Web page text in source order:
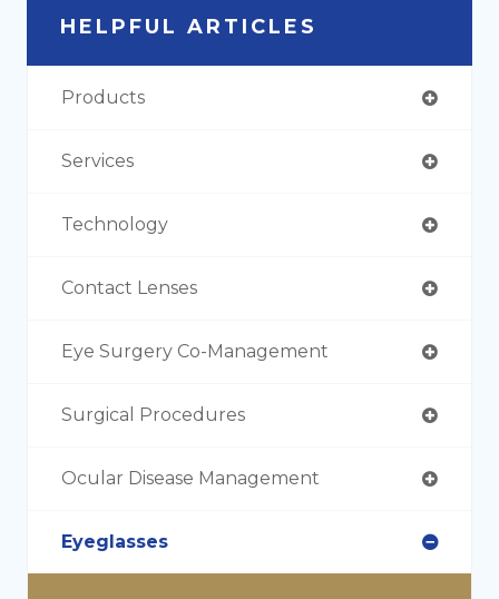
HELPFUL ARTICLES
Products
Services
Technology
Contact Lenses
Eye Surgery Co-Management
Surgical Procedures
Ocular Disease Management
Eyeglasses